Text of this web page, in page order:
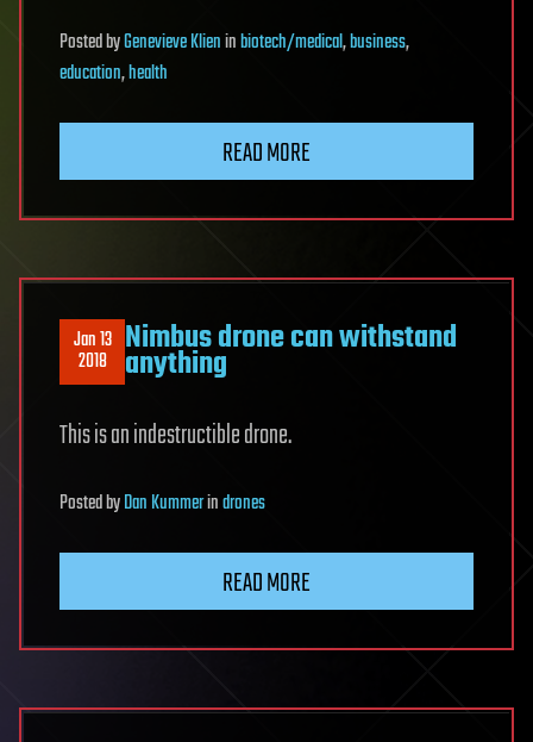
PostedbyGenevieve Klieninbiotech/medical,business,
education,health
READ MORE
Jan 13
2018 Nimbus drone can withstand
anything
This is an indestructible drone.
PostedbyDan Kummerindrones
READ MORE